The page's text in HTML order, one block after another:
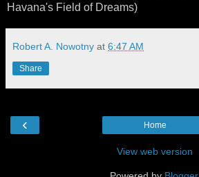
Havana's Field of Dreams)
Robert A. Nowotny at 6:47 AM
Share
‹ Home
View web version